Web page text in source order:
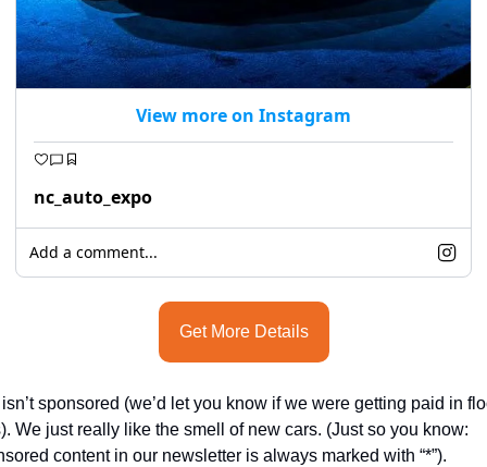
View more on Instagram
nc_auto_expo
Add a comment...
Get More Details
sponsored (we’d let you know if we were getting paid in
We just really like the smell of new cars. (Just so you know:
content in our newsletter is always marked with “*”).